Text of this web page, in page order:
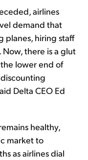
airlines
demand that
planes, hiring staff
there is a glut
lower end of
Delta CEO Ed
healthy,
market to
as airlines dial